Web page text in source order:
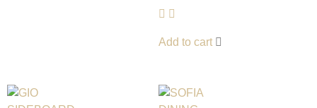
Add to cart